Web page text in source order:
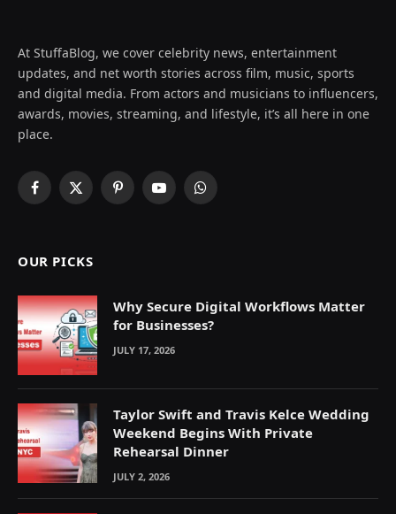
At StuffaBlog, we cover celebrity news, entertainment
updates, and net worth stories across film, music, sports
and digital media. From actors and musicians to influencers,
awards, movies, streaming, and lifestyle, it’s all here in one
place.
Facebook
X
PinterestYouTubeWhatsApp
OUR PICKS
Why Secure Digital Workflows Matter
for Businesses?
JULY 17, 2026
Taylor Swift and Travis Kelce Wedding
Weekend Begins With Private
Rehearsal Dinner
JULY 2, 2026